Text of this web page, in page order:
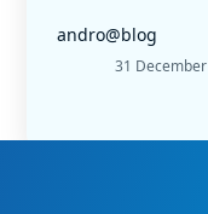
andro@blog
31 December